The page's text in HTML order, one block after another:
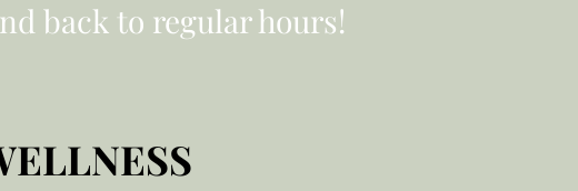
back to regular hours!